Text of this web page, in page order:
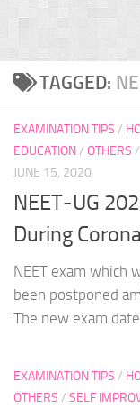
TAGGED:
EXAMINATION TIPS /
EDUCATION/ OTHERS /
JUNE 15, 2020
NEET-UG
During
NEET exam which
been postponed
The new exam
EXAMINATION TIPS /
OTHERS / SELF